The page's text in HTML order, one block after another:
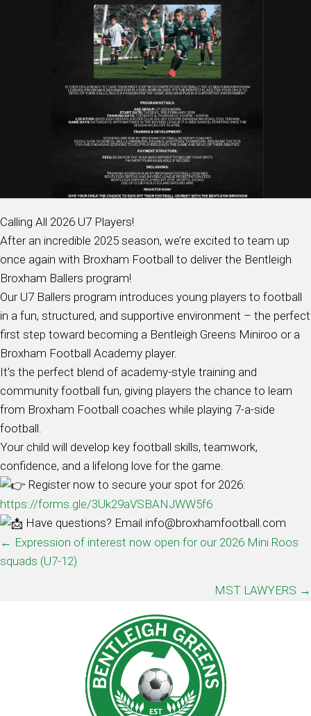
Calling All 2026 U7 Players!
After an incredible 2025 season, we’re excited to team up
once again with Broxham Football to deliver the Bentleigh
Broxham Ballers program!
Our U7 Ballers program introduces young players to football
in a fun, structured, and supportive environment – the perfect
first step toward becoming a Bentleigh Greens Miniroo or a
Broxham Football Academy player.
It’s the perfect blend of academy-style training and
community football fun, giving players the chance to learn
from Broxham Football coaches while playing 7-a-side
football.
Your child will develop key football skills, teamwork,
confidence, and a lifelong love for the game.
Register now to secure your spot for 2026:
https://forms.gle/3Uk29aVSBANJWW5f6
Have questions? Email info@broxhamfootball.com
POSTS
NAVIGATION
← Expression of interest now open for our 2026 Mini Roos
squads (U7-12)
MST LAWYERS →